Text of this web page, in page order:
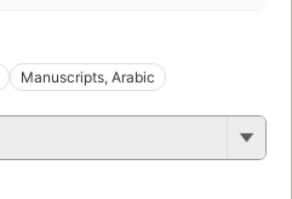
Manuscripts, Arabic